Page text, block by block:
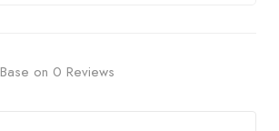
Base on 0 Reviews